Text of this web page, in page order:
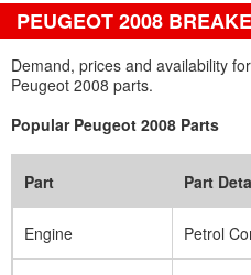
PEUGEOT 2008
Demand, prices and availability
Peugeot 2008 parts.
Popular Peugeot 2008 Parts
Part Part
Engine
Petrol